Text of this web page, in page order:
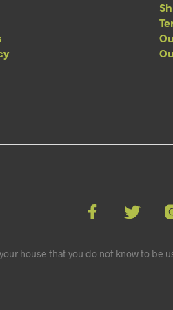
house that you do not know to be